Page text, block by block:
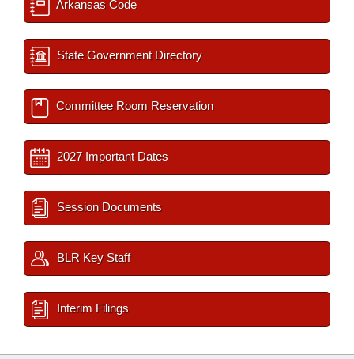
Arkansas Code
State Government Directory
Committee Room Reservation
2027 Important Dates
Session Documents
BLR Key Staff
Interim Filings